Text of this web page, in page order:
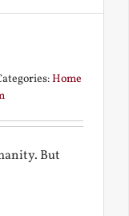
Home
But